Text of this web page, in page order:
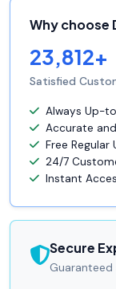
Why choose
23,812+
Satisfied
Always Up-
Accurate
Free Regular
24/7
Instant
Secure